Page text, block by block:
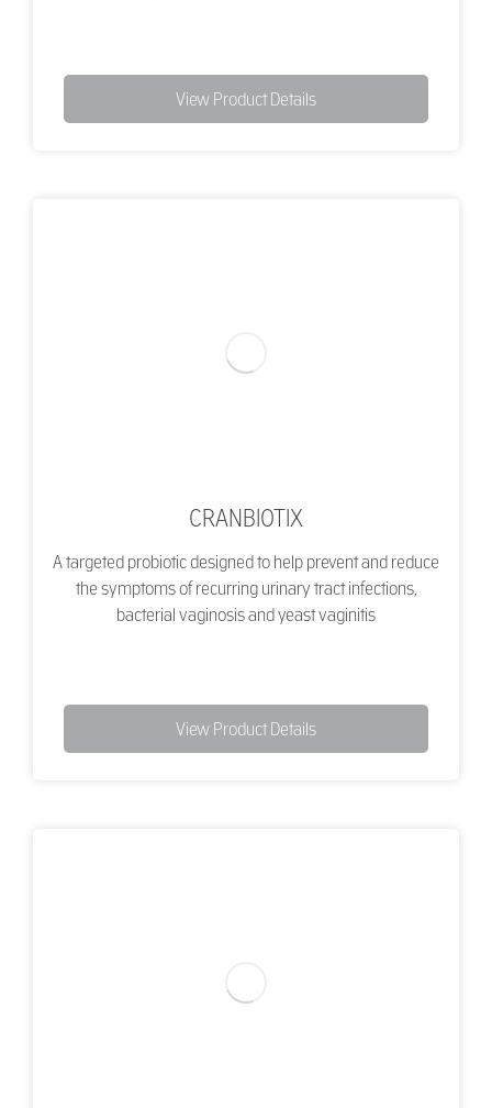
View Product Details
CRANBIOTIX
A targeted probiotic designed to help prevent and reduce
the symptoms of recurring urinary tract infections,
bacterial vaginosis and yeast vaginitis
View Product Details